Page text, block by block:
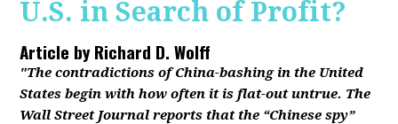
U.S. in Search of Profit?
Article byRichard D. Wolff
"The contradictions of China-bashing in the United
States begin with how often it is flat-out untrue. The
Wall Street Journal reports that the “Chinese spy”